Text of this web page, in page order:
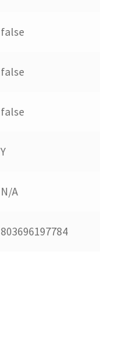
false
false
false
Y
N/A
803696197784